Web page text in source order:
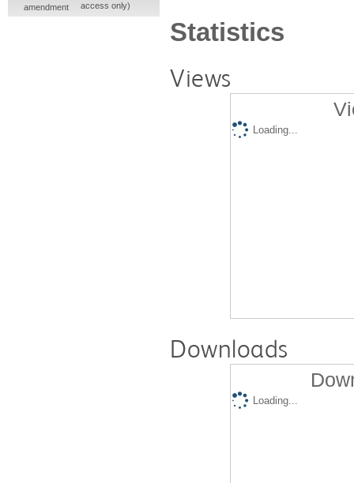
Statistics
Views
Loading...
Downloads
Loading...
amendment
access only)